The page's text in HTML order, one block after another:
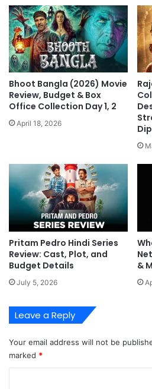
Bhoot Bangla (2026) Movie
Review, Budget & Box
Office Collection Day 1, 2
April 18, 2026
Dip
Pritam Pedro Hindi Series
Review: Cast, Plot, and
Budget Details
July 5, 2026
&
Leave a Reply
Your email address will not be
marked *